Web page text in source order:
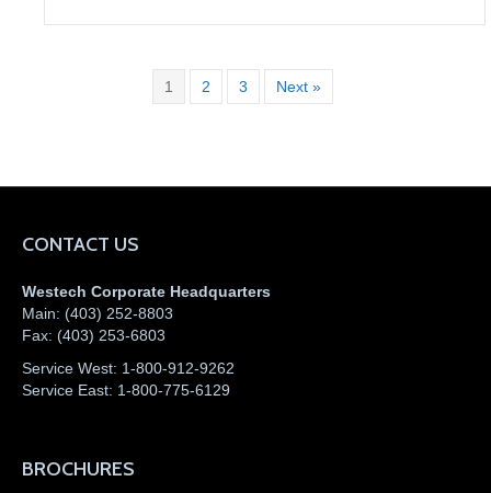
1 2 3 Next »
CONTACT US
Westech Corporate Headquarters
Main: (403) 252-8803
Fax: (403) 253-6803
Service West: 1-800-912-9262
Service East: 1-800-775-6129
BROCHURES